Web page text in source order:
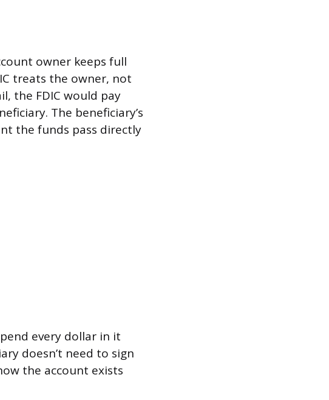
owner keeps full
treats the owner, not
the FDIC would pay
The beneficiary’s
the funds pass directly
every dollar in it
doesn’t need to sign
the account exists